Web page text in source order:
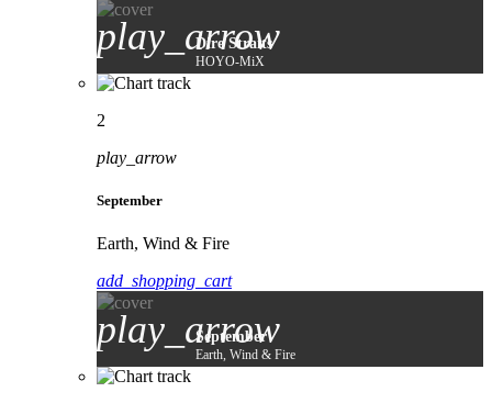
play_arrow
Dire Straits
HOYO-MiX
2
play_arrow
September
Earth, Wind & Fire
add_shopping_cart
play_arrow
September
Earth, Wind & Fire